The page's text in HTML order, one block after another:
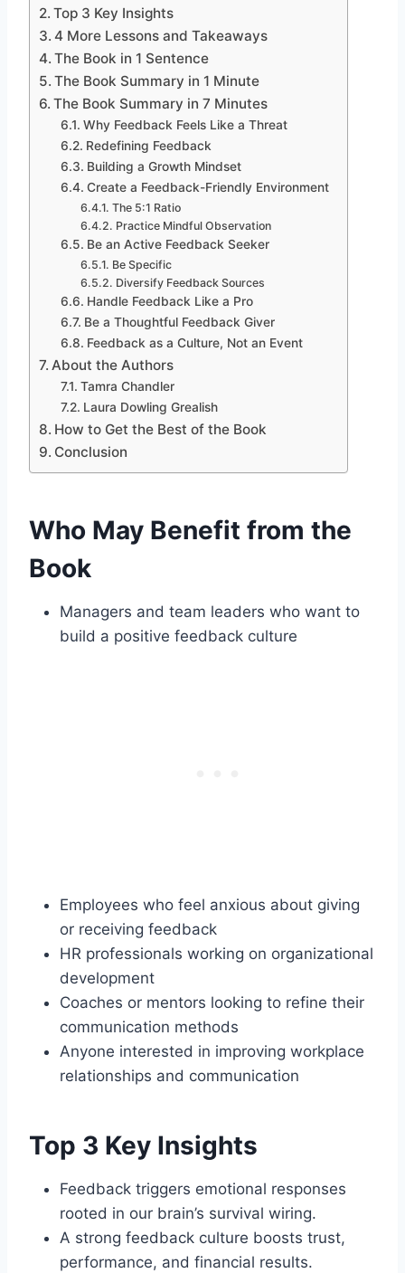
Top 3 Key Insights
4 More Lessons and Takeaways
The Book in 1 Sentence
The Book Summary in 1 Minute
The Book Summary in 7 Minutes
Why Feedback Feels Like a Threat
Redefining Feedback
Building a Growth Mindset
Create a Feedback-Friendly Environment
The 5:1 Ratio
Practice Mindful Observation
Be an Active Feedback Seeker
Be Specific
Diversify Feedback Sources
Handle Feedback Like a Pro
Be a Thoughtful Feedback Giver
Feedback as a Culture, Not an Event
About the Authors
Tamra Chandler
Laura Dowling Grealish
How to Get the Best of the Book
Conclusion
Who May Benefit from the
Book
Managers and team leaders who want to
build a positive feedback culture
Employees who feel anxious about giving
or receiving feedback
HR professionals working on organizational
development
Coaches or mentors looking to refine their
communication methods
Anyone interested in improving workplace
relationships and communication
Top 3 Key Insights
Feedback triggers emotional responses
rooted in our brain’s survival wiring.
A strong feedback culture boosts trust,
performance, and financial results.